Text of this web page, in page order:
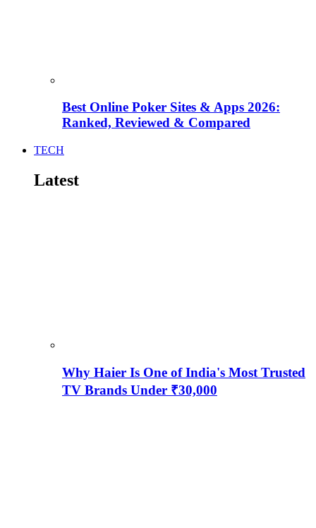
Best Online Poker Sites & Apps 2026:
Ranked, Reviewed & Compared
TECH
Latest
Why Haier Is One of India's Most Trusted
TV Brands Under ₹30,000